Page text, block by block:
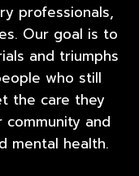
professionals,
Our goal is to
and triumphs
who still
the care they
and
mental health.